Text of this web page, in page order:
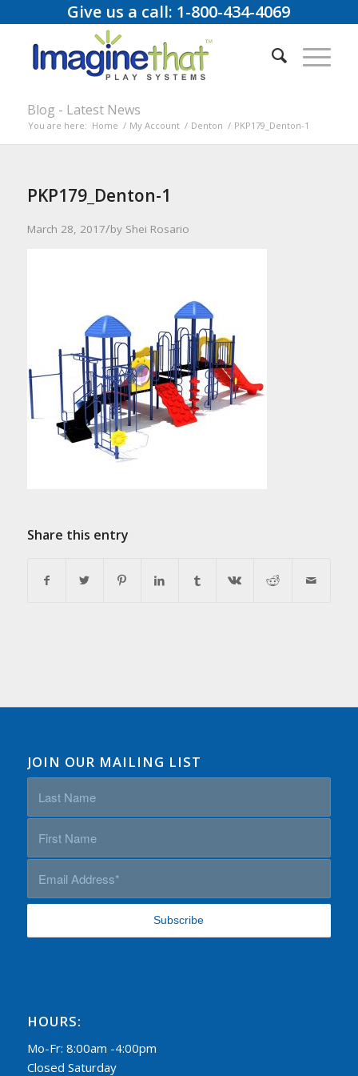
Give us a call: 1-800-434-4069
Blog - Latest News
You are here: Home / My Account / Denton / PKP179_Denton-1
PKP179_Denton-1
March 28, 2017/by Shei Rosario
Share this entry
JOIN OUR MAILING LIST
HOURS:
Mo-Fr: 8:00am -4:00pm
Closed Saturday